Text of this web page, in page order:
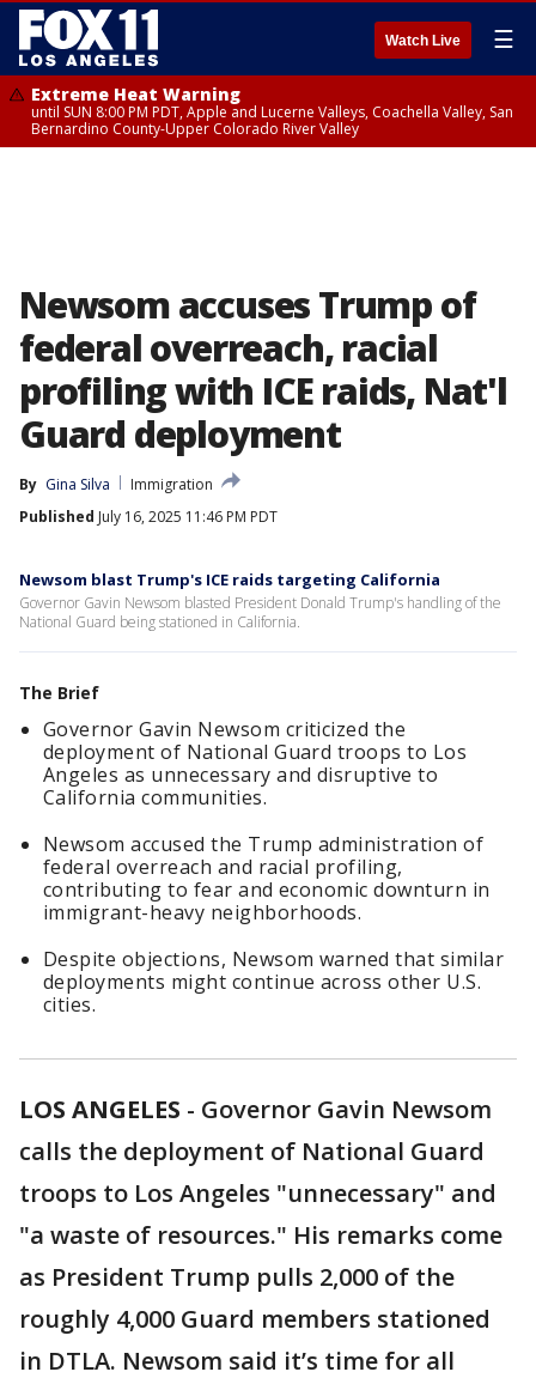
Watch Live ☰
Extreme Heat Warning
until SUN 8:00 PM PDT, Apple and Lucerne Valleys, Coachella Valley, San
Bernardino County-Upper Colorado River Valley
Newsom accuses Trump of
federal overreach, racial
profiling with ICE raids, Nat'l
Guard deployment
By Gina Silva
Immigration
Published July 16, 2025 11:46 PM PDT
Newsom blast Trump's ICE raids targeting California
Governor Gavin Newsom blasted President Donald Trump's handling of the
National Guard being stationed in California.
The Brief
Governor Gavin Newsom criticized the
deployment of National Guard troops to Los
Angeles as unnecessary and disruptive to
California communities.
Newsom accused the Trump administration of
federal overreach and racial profiling,
contributing to fear and economic downturn in
immigrant-heavy neighborhoods.
Despite objections, Newsom warned that similar
deployments might continue across other U.S.
cities.
LOS ANGELES - Governor Gavin Newsom
calls the deployment of National Guard
troops to Los Angeles "unnecessary" and
"a waste of resources." His remarks come
as President Trump pulls 2,000 of the
roughly 4,000 Guard members stationed
in DTLA. Newsom said it’s time for all